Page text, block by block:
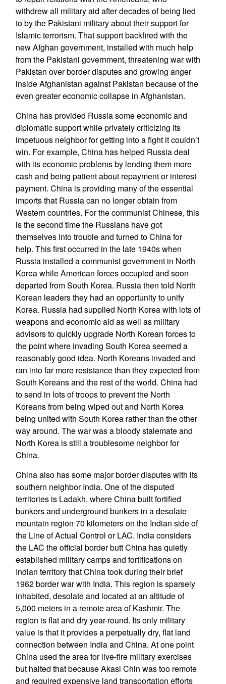
withdrew all military aid after decades of being lied
to by the Pakistani military about their support for
Islamic terrorism. That support backfired with the
new Afghan government, installed with much help
from the Pakistani government, threatening war with
Pakistan over border disputes and growing anger
inside Afghanistan against Pakistan because of the
even greater economic collapse in Afghanistan.
China has provided Russia some economic and
diplomatic support while privately criticizing its
impetuous neighbor for getting into a fight it couldn’t
win. For example, China has helped Russia deal
with its economic problems by lending them more
cash and being patient about repayment or interest
payment. China is providing many of the essential
imports that Russia can no longer obtain from
Western countries. For the communist Chinese, this
is the second time the Russians have got
themselves into trouble and turned to China for
help. This first occurred in the late 1940s when
Russia installed a communist government in North
Korea while American forces occupied and soon
departed from South Korea. Russia then told North
Korean leaders they had an opportunity to unify
Korea. Russia had supplied North Korea with lots of
weapons and economic aid as well as military
advisors to quickly upgrade North Korean forces to
the point where invading South Korea seemed a
reasonably good idea. North Koreans invaded and
ran into far more resistance than they expected from
South Koreans and the rest of the world. China had
to send in lots of troops to prevent the North
Koreans from being wiped out and North Korea
being united with South Korea rather than the other
way around. The war was a bloody stalemate and
North Korea is still a troublesome neighbor for
China.
China also has some major border disputes with its
southern neighbor India. One of the disputed
territories is Ladakh, where China built fortified
bunkers and underground bunkers in a desolate
mountain region 70 kilometers on the Indian side of
the Line of Actual Control or LAC. India considers
the LAC the official border butt China has quietly
established military camps and fortifications on
Indian territory that China took during their brief
1962 border war with India. This region is sparsely
inhabited, desolate and located at an altitude of
5,000 meters in a remote area of Kashmir. The
region is flat and dry year-round. Its only military
value is that it provides a perpetually dry, flat land
connection between India and China. At one point
China used the area for live-fire military exercises
but halted that because Akasi Chin was too remote
and required expensive land transportation efforts